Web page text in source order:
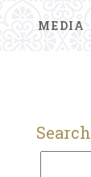
MEDIA
Search